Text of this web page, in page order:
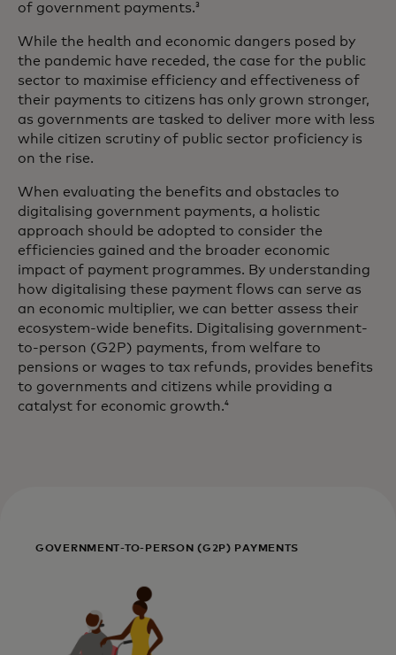
of government payments. 3
While the health and economic dangers posed by
the pandemic have receded, the case for the public
sector to maximise efficiency and effectiveness of
their payments to citizens has only grown stronger,
as governments are tasked to deliver more with less
while citizen scrutiny of public sector proficiency is
on the rise.
When evaluating the benefits and obstacles to
digitalising government payments, a holistic
approach should be adopted to consider the
efficiencies gained and the broader economic
impact of payment programmes. By understanding
how digitalising these payment flows can serve as
an economic multiplier, we can better assess their
ecosystem-wide benefits. Digitalising government-
to-person (G2P) payments, from welfare to
pensions or wages to tax refunds, provides benefits
to governments and citizens while providing a
catalyst for economic growth.4
GOVERNMENT-TO-PERSON (G2P) PAYMENTS